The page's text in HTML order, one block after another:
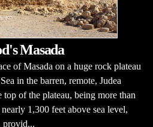
Masada
of Masada on a huge rock plateau
in the barren, remote, Judea
of the plateau, being more than
1,300 feet above sea level,
provid...